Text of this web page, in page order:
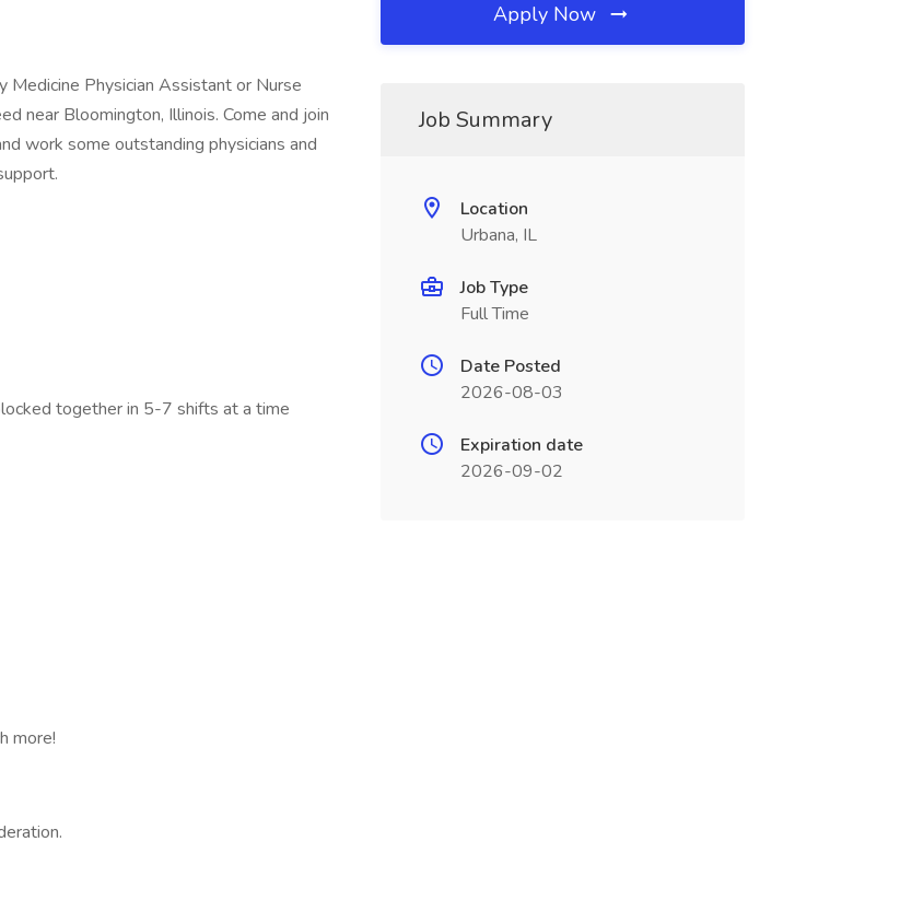
Medicine Physician Assistant or Nurse
near Bloomington, Illinois. Come and join
work some outstanding physicians and
together in 5-7 shifts at a time
more!
Apply Now
Job Summary
Location
Urbana, IL
Job Type
Full Time
Date Posted
2026-08-03
Expiration date
2026-09-02